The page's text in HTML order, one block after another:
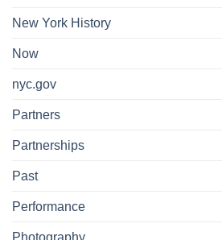
New York History
Now
nyc.gov
Partners
Partnerships
Past
Performance
Photography